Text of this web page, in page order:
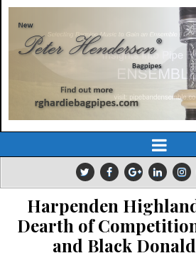
Harpenden
Dearth of
and Black